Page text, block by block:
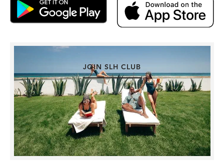
JOIN SLH CLUB